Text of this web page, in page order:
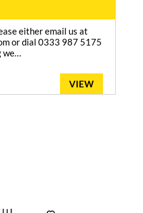
either email us at
or dial 0333 987 5175
we…
VIEW